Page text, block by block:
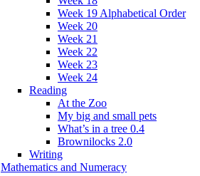
Week 19 Alphabetical Order
Week 20
Week 21
Week 22
Week 23
Week 24
Reading
At the Zoo
My big and small pets
What’s in a tree 0.4
Brownilocks 2.0
Writing
Mathematics and Numeracy